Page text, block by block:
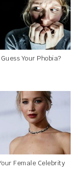
Your Phobia?
Female Celebrity